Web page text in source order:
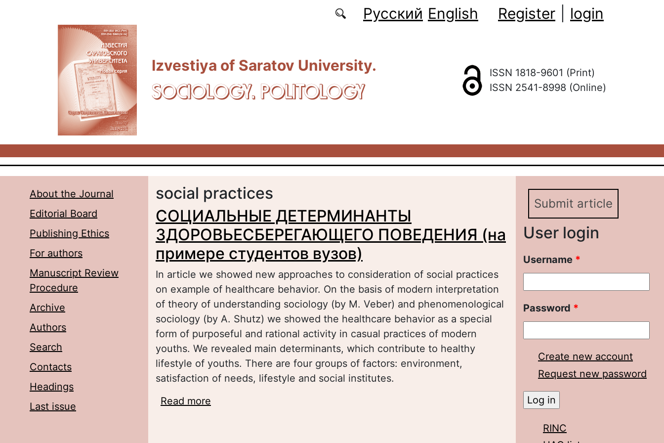
Русский English Register login
Izvestiya of Saratov University.
SOCIOLOGY. POLITOLOGY
ISSN 1818-9601 (Print)
ISSN 2541-8998 (Online)
About the Journal
Editorial Board
Publishing Ethics
For authors
Manuscript Review
Procedure
Archive
Authors
Search
Contacts
Headings
Last issue
social practices
СОЦИАЛЬНЫЕ ДЕТЕРМИНАНТЫ
ЗДОРОВЬЕСБЕРЕГАЮЩЕГО ПОВЕДЕНИЯ (на
примере студентов вузов)
In article we showed new approaches to consideration of social practices
on example of healthcare behavior. On the basis of modern interpretation
of theory of understanding sociology (by M. Veber) and phenomenological
sociology (by A. Shutz) we showed the healthcare behavior as a special
form of purposeful and rational activity in casual practices of modern
youths. We revealed main determinants, which contribute to healthy
lifestyle of youths. There are four groups of factors: environment,
satisfaction of needs, lifestyle and social institutes.
Read more
Submit article
User login
Username *
Password *
Create new account
Request new password
RINC